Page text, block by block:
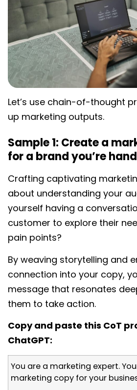
Let’s use chain-of-thought
up marketing outputs.
Sample 1: Create a
for a brand you’re
Crafting captivating
about understanding your
yourself having a
customer to explore their
pain points?
By weaving storytelling and
connection into your copy,
message that resonates
them to take action.
Copy and paste this CoT
ChatGPT:
You are a marketing expert.
marketing copy for your